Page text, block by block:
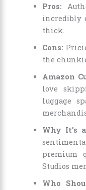
Pros:
incredibly
thick.
Cons:
the
Amazon
love
luggage
Why It’s
premium
Studios
Who